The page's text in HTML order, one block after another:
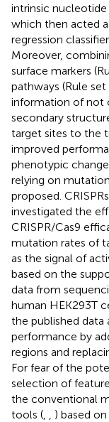
intrinsic
which then acted
regression
Moreover,
surface markers
pathways (Rule
information of not
secondary
target sites to the
improved
phenotypic
relying on
proposed.
investigated the
CRISPR/Cas9
mutation rates of
as the signal of
based on the
data from
human HEK293T
the published
performance by
regions and
For fear of the
selection of
the conventional
tools (
) based